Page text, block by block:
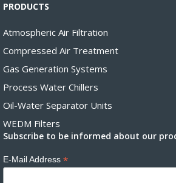
PRODUCTS
Atmospheric Air Filtration
Compressed Air Treatment
Gas Generation Systems
Process Water Chillers
Oil-Water Separator Units
WEDM Filters
Subscribe to be informed about our
E-Mail Address *